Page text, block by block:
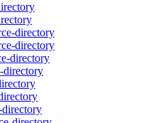
directory
directory
directory
directory
directory